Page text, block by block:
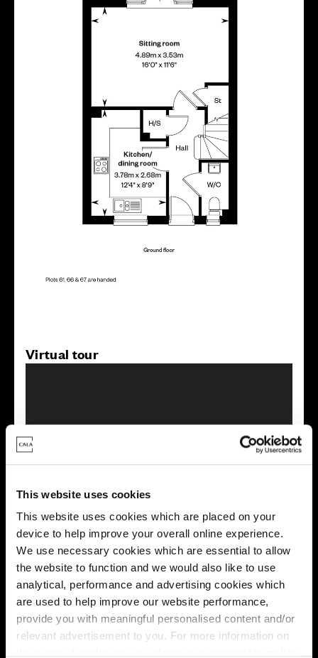
This website uses cookies
This website uses cookies which are placed on your
device to help improve your overall online experience.
We use necessary cookies which are essential to allow
the website to function and we would also like to use
analytical, performance and advertising cookies which
are used to help improve our website performance,
provide you with meaningful personalised content and/or
relevant advertisement to you. For more information on
Virtual tour
showhome and may be different from the same housetype at
find out more about the specification and layout.
Energy rating